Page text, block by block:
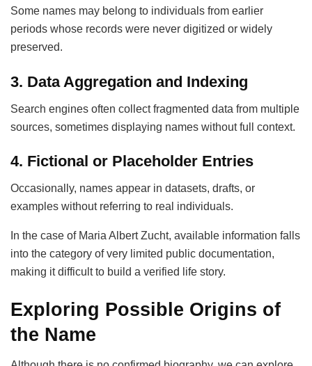
Some names may belong to individuals from earlier
periods whose records were never digitized or widely
preserved.
3. Data Aggregation and Indexing
Search engines often collect fragmented data from multiple
sources, sometimes displaying names without full context.
4. Fictional or Placeholder Entries
Occasionally, names appear in datasets, drafts, or
examples without referring to real individuals.
In the case of Maria Albert Zucht, available information falls
into the category of very limited public documentation,
making it difficult to build a verified life story.
Exploring Possible Origins of
the Name